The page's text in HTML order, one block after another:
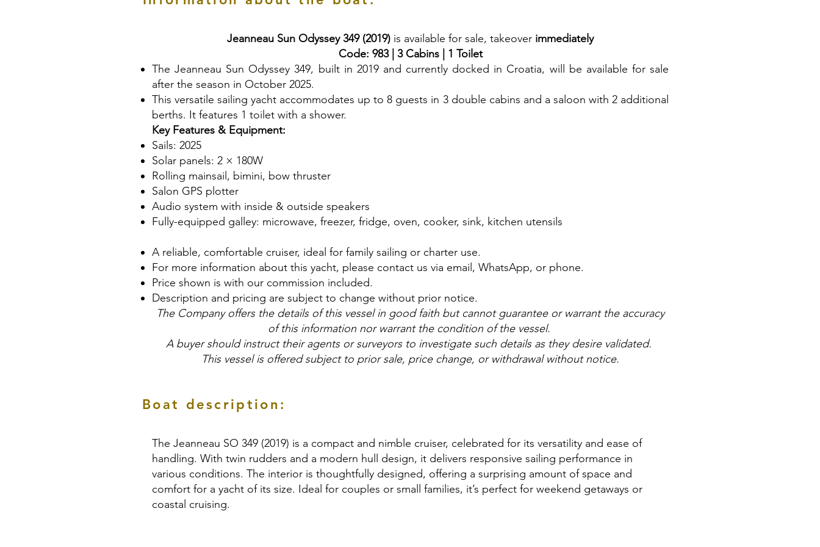
Jeanneau Sun Odyssey 349 (2019) is available for sale, takeover immediately
Code: 983 | 3 Cabins | 1 Toilet
The Jeanneau Sun Odyssey 349, built in 2019 and currently docked in Croatia, will be available for sale
after the season in October 2025.
This versatile sailing yacht accommodates up to 8 guests in 3 double cabins and a saloon with 2 additional
berths. It features 1 toilet with a shower.
Key Features & Equipment:
Sails: 2025
Solar panels: 2 × 180W
Rolling mainsail, bimini, bow thruster
Salon GPS plotter
Audio system with inside & outside speakers
Fully-equipped galley: microwave, freezer, fridge, oven, cooker, sink, kitchen utensils
A reliable, comfortable cruiser, ideal for family sailing or charter use.
For more information about this yacht, please contact us via email, WhatsApp, or phone.
Price shown is with our commission included.
Description and pricing are subject to change without prior notice.
The Company offers the details of this vessel in good faith but cannot guarantee or warrant the accuracy
of this information nor warrant the condition of the vessel.
A buyer should instruct their agents or surveyors to investigate such details as they desire validated.
This vessel is offered subject to prior sale, price change, or withdrawal without notice.
Boat description:
The Jeanneau SO 349 (2019) is a compact and nimble cruiser, celebrated for its versatility and ease of
handling. With twin rudders and a modern hull design, it delivers responsive sailing performance in
various conditions. The interior is thoughtfully designed, offering a surprising amount of space and
comfort for a yacht of its size. Ideal for couples or small families, it’s perfect for weekend getaways or
coastal cruising.